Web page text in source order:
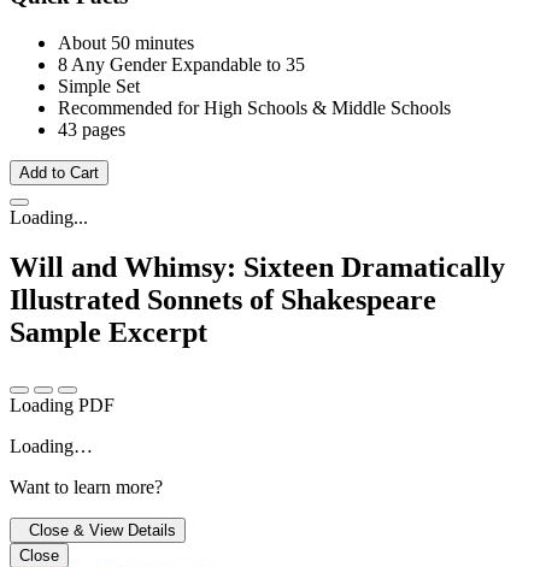
About 50 minutes
8 Any GenderExpandable to 35
Simple Set
Recommended for High Schools & Middle Schools
43 pages
Add to Cart
Loading...
Will and Whimsy: Sixteen Dramatically
Illustrated Sonnets of Shakespeare
Sample Excerpt
Loading PDF
Loading…
Want to learn more?
Close & View Details
Close